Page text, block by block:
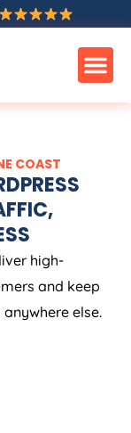
COAST
high-
and keep
else.